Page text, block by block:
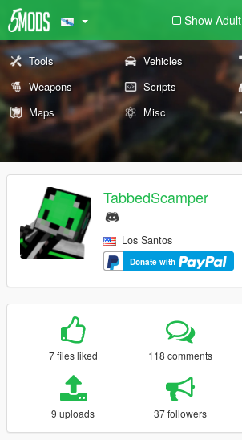
Show Adult
Tools Vehicles
Weapons
Scripts
Maps
Misc
TabbedScamper
Los Santos
Donate with
7 files liked 118 comments
9 uploads 37 followers